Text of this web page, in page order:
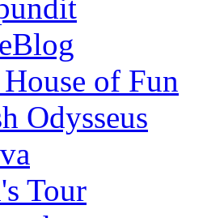
of Fun
Odysseus
Tour